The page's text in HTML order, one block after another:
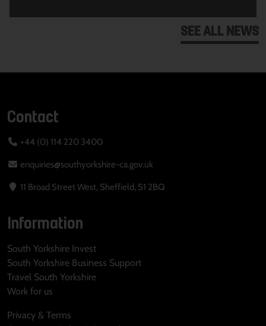
SEE ALL NEWS
Contact
+44 (0) 114 220 3400
enquiries@southyorkshire-ca.gov.uk
11 Broad Street West, Sheffield, S1 2BQ
Information
South Yorkshire Invest
South Yorkshire Business Support
Travel South Yorkshire
Work for us
Privacy & Terms